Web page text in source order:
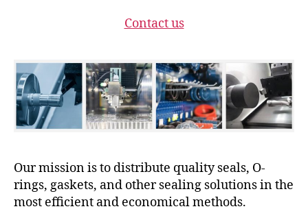
Contact us
Our mission is to distribute quality seals, O-
rings, gaskets, and other sealing solutions in the
most efficient and economical methods.